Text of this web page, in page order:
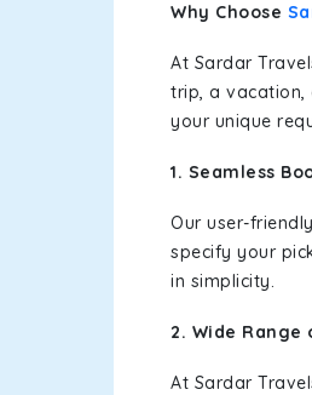
Why Choose
At Sardar
trip, a vacation,
your unique
1. Seamless
Our user-
specify your
in simplicity.
2. Wide Range
At Sardar